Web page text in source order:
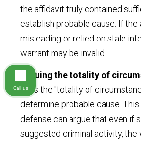
the affidavit truly contained
establish probable cause. If the
misleading or relied on stale
warrant may be invalid.
Arguing the totality of
uses the "totality of
determine probable cause. This
defense can argue that even if
suggested criminal activity,
Call us